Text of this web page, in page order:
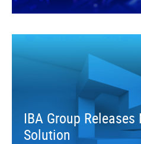
IBA Group Releases
Solution